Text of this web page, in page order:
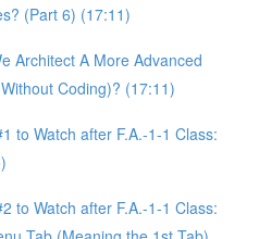
(Part 6) (17:11)
Architect A More Advanced
Coding)? (17:11)
to Watch after F.A.-1-1 Class:
to Watch after F.A.-1-1 Class: